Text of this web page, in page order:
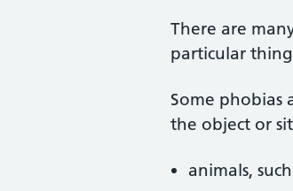
There are
particular
Some phobias
the object or
animals,